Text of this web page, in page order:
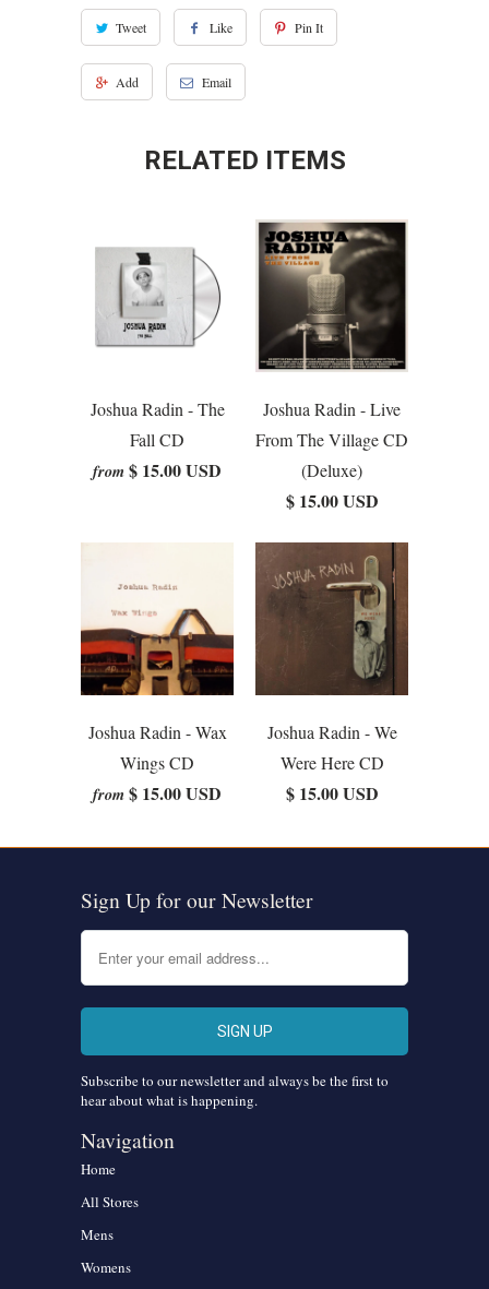
Tweet Like Pin It
Add Email
RELATED ITEMS
Joshua Radin - The
Fall CD
from$ 15.00 USD
Joshua Radin - Live
From The Village CD
(Deluxe)
$ 15.00 USD
Joshua Radin - Wax
Wings CD
from$ 15.00 USD
Joshua Radin - We
Were Here CD
$ 15.00 USD
Sign Up for our Newsletter
Subscribe to our newsletter and always be the first to
hear about what is happening.
Navigation
Home
All Stores
Mens
Womens